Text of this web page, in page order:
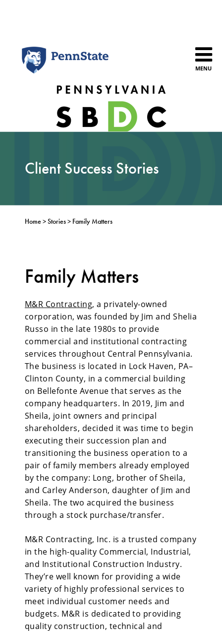
content
MENU
Client Success Stories
Home>Stories> Family Matters
Family Matters
M&R Contracting, a privately-owned
corporation, was founded by Jim and Shelia
Russo in the late 1980s to provide
commercial and institutional contracting
services throughout Central Pennsylvania.
The business is located in Lock Haven, PA–
Clinton County, in a commercial building
on Bellefonte Avenue that serves as the
company headquarters. In 2019, Jim and
Sheila, joint owners and principal
shareholders, decided it was time to begin
executing their succession plan and
transitioning the business operation to a
pair of family members already employed
by the company: Long, brother of Sheila,
and Carley Anderson, daughter of Jim and
Sheila. The two acquired the business
through a stock purchase/transfer.
M&R Contracting, Inc. is a trusted company
in the high-quality Commercial, Industrial,
and Institutional Construction Industry.
They’re well known for providing a wide
variety of highly professional services to
meet individual customer needs and
budgets. M&R is dedicated to providing
quality construction, technical and